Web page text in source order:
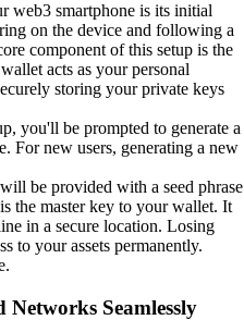
web3 smartphone is its initial
on the device and following a
component of this setup is the
acts as your personal
storing your private keys
you'll be prompted to generate a
For new users, generating a new
be provided with a seed phrase
the master key to your wallet. It
in a secure location. Losing
to your assets permanently.
Networks Seamlessly